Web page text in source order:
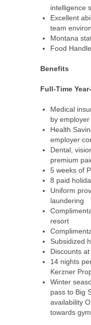
intelligence
Excellent
team
Montana
Food
Benefits
Full-Time
Medical
by employer
Health
employer
Dental,
premium
5 weeks of
8 paid
Uniform
laundering
resort
Subsidized
Discounts
14 nights
Kerzner
Winter
pass to Big
availability
towards